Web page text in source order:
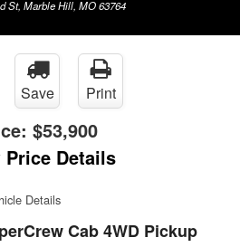
St, Marble Hill, MO 63764
Save Print
$53,900
Price Details
Details
Cab 4WD Pickup